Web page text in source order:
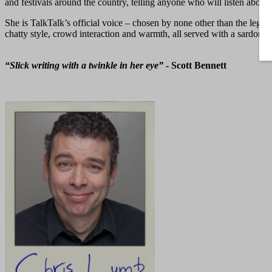
She is TalkTalk’s official voice – chosen by none other than the
chatty style, crowd interaction and warmth, all served with a
“Slick writing with a twinkle in her eye” - Scott Bennett